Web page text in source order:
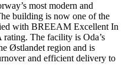
most modern and
building is now one of the
with BREEAM Excellent In
rating. The facility is Oda’s
Østlandet region and is
and efficient delivery to